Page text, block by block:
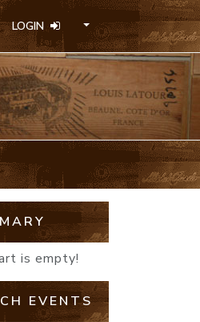
LOGIN
is empty!
EVENTS